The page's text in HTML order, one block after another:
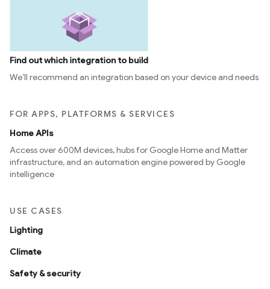
Find out which integration to build
We’ll recommend an integration based on your device and needs
FOR APPS, PLATFORMS & SERVICES
Home APIs
Access over 600M devices, hubs for Google Home and Matter
infrastructure, and an automation engine powered by Google
intelligence
USE CASES
Lighting
Climate
Safety & security